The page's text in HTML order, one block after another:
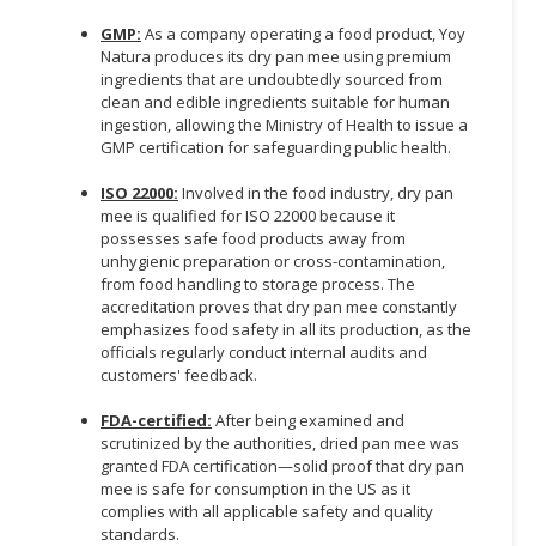
GMP: As a company operating a food product, Yoy
Natura produces its dry pan mee using premium
ingredients that are undoubtedly sourced from
clean and edible ingredients suitable for human
ingestion, allowing the Ministry of Health to issue a
GMP certification for safeguarding public health.
ISO 22000: Involved in the food industry, dry pan
mee is qualified for ISO 22000 because it
possesses safe food products away from
unhygienic preparation or cross-contamination,
from food handling to storage process. The
accreditation proves that dry pan mee constantly
emphasizes food safety in all its production, as the
officials regularly conduct internal audits and
customers' feedback.
FDA-certified: After being examined and
scrutinized by the authorities, dried pan mee was
granted FDA certification—solid proof that dry pan
mee is safe for consumption in the US as it
complies with all applicable safety and quality
standards.